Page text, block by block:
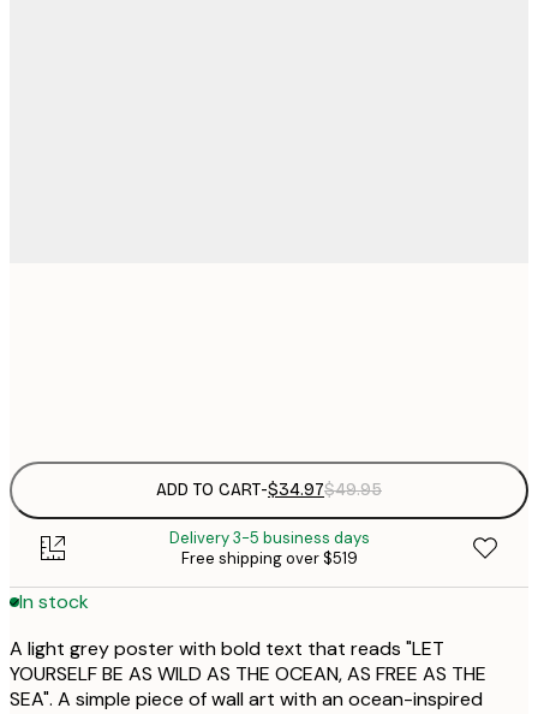
ADD TO CART-$34.97$49.95
Delivery 3-5 business days
Free shipping over $519
In stock
A light grey poster with bold text that reads "LET
YOURSELF BE AS WILD AS THE OCEAN, AS FREE AS THE
SEA". A simple piece of wall art with an ocean-inspired